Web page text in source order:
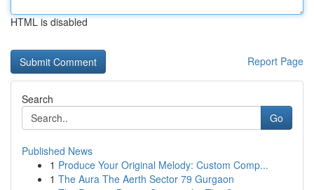
HTML is disabled
Report Page
Search
Go
Published News
1 Produce Your Original Melody: Custom Comp...
1 The Aura The Aerth Sector 79 Gurgaon